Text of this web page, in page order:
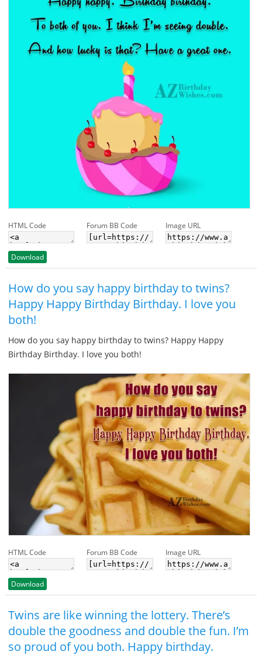
HTML Code Forum BB Code Image URL
Download
How do you say happy birthday to twins?
Happy Happy Birthday Birthday. I love you
both!
How do you say happy birthday to twins? Happy Happy
Birthday Birthday. I love you both!
HTML Code Forum BB Code Image URL
Download
Twins are like winning the lottery. There’s
double the goodness and double the fun. I’m
so proud of you both. Happy birthday.